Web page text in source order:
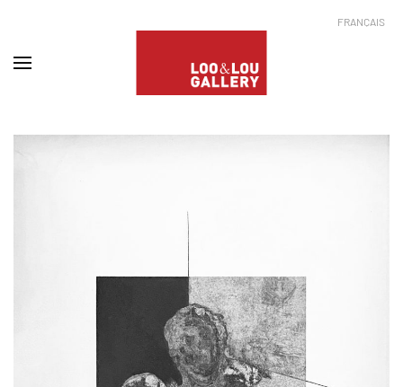
FRANÇAIS